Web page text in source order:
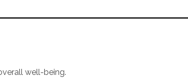
well-being.